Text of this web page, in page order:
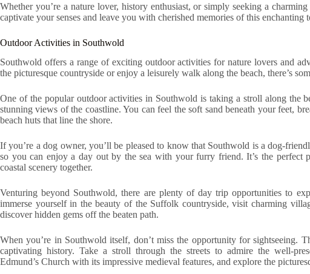
Whether you’re a nature lover, history enthusiast, or simply seeking a charming
captivate your senses and leave you with cherished memories of this enchanting
Outdoor Activities in Southwold
Southwold offers a range of exciting outdoor activities for nature lovers and
the picturesque countryside or enjoy a leisurely walk along the beach, there’s
One of the popular outdoor activities in Southwold is taking a stroll along the
stunning views of the coastline. You can feel the soft sand beneath your feet,
beach huts that line the shore.
If you’re a dog owner, you’ll be pleased to know that Southwold is a dog-
so you can enjoy a day out by the sea with your furry friend. It’s the perfect
coastal scenery together.
Venturing beyond Southwold, there are plenty of day trip opportunities to
immerse yourself in the beauty of the Suffolk countryside, visit charming
discover hidden gems off the beaten path.
When you’re in Southwold itself, don’t miss the opportunity for sightseeing.
captivating history. Take a stroll through the streets to admire the well-
Edmund’s Church with its impressive medieval features, and explore the